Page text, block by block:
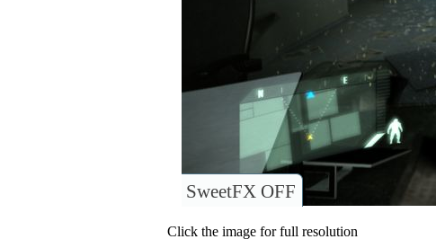
SweetFX OFF
Click the image for full resolution